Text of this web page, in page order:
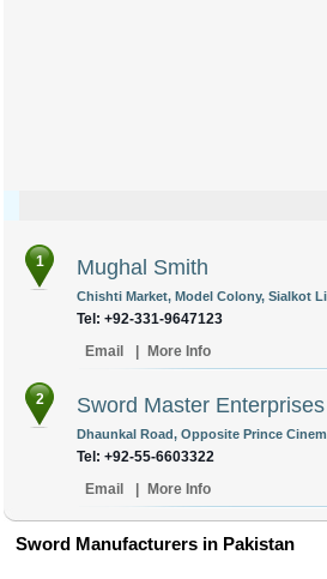
1 Mughal Smith
Chishti Market, Model Colony, Sialkot
Tel: +92-331-9647123
Email
More Info
2 Sword Master Enterprises
Dhaunkal Road, Opposite Prince
Tel: +92-55-6603322
Email
More Info
Sword Manufacturers in Pakistan